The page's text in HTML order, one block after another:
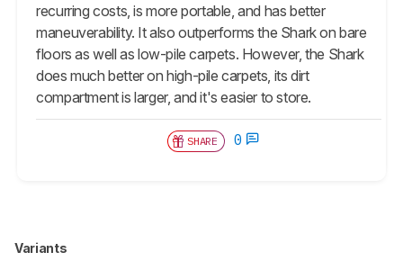
recurring costs, is more portable, and has better
maneuverability. It also outperforms the Shark on bare
floors as well as low-pile carpets. However, the Shark
does much better on high-pile carpets, its dirt
compartment is larger, and it's easier to store.
SHARE 0
Variants